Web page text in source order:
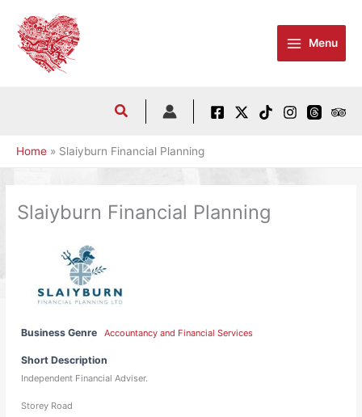
content
Menu
Home Slaiyburn Financial Planning
Slaiyburn Financial Planning
Business Genre Accountancy and Financial Services
Short Description
Independent Financial Adviser.
Storey Road